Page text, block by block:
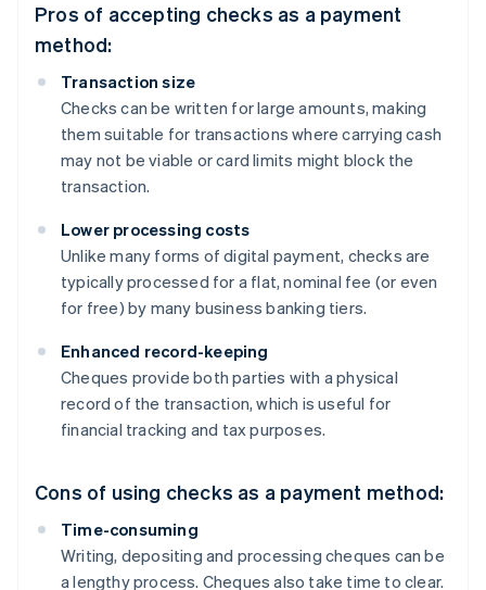
Pros of accepting checks as a payment
method:
Transaction size
Checks can be written for large amounts, making
them suitable for transactions where carrying cash
may not be viable or card limits might block the
transaction.
Lower processing costs
Unlike many forms of digital payment, checks are
typically processed for a flat, nominal fee (or even
for free) by many business banking tiers.
Enhanced record-keeping
Cheques provide both parties with a physical
record of the transaction, which is useful for
financial tracking and tax purposes.
Cons of using checks as a payment method:
Time-consuming
Writing, depositing and processing cheques can be
a lengthy process. Cheques also take time to clear.